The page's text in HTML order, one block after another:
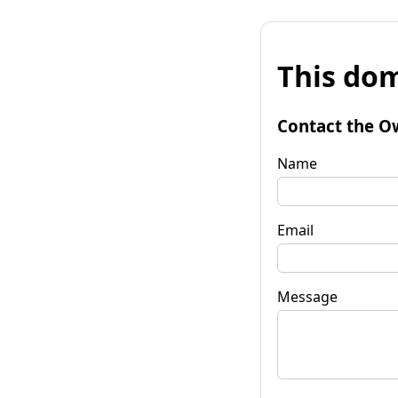
This
Contact the
Name
Email
Message